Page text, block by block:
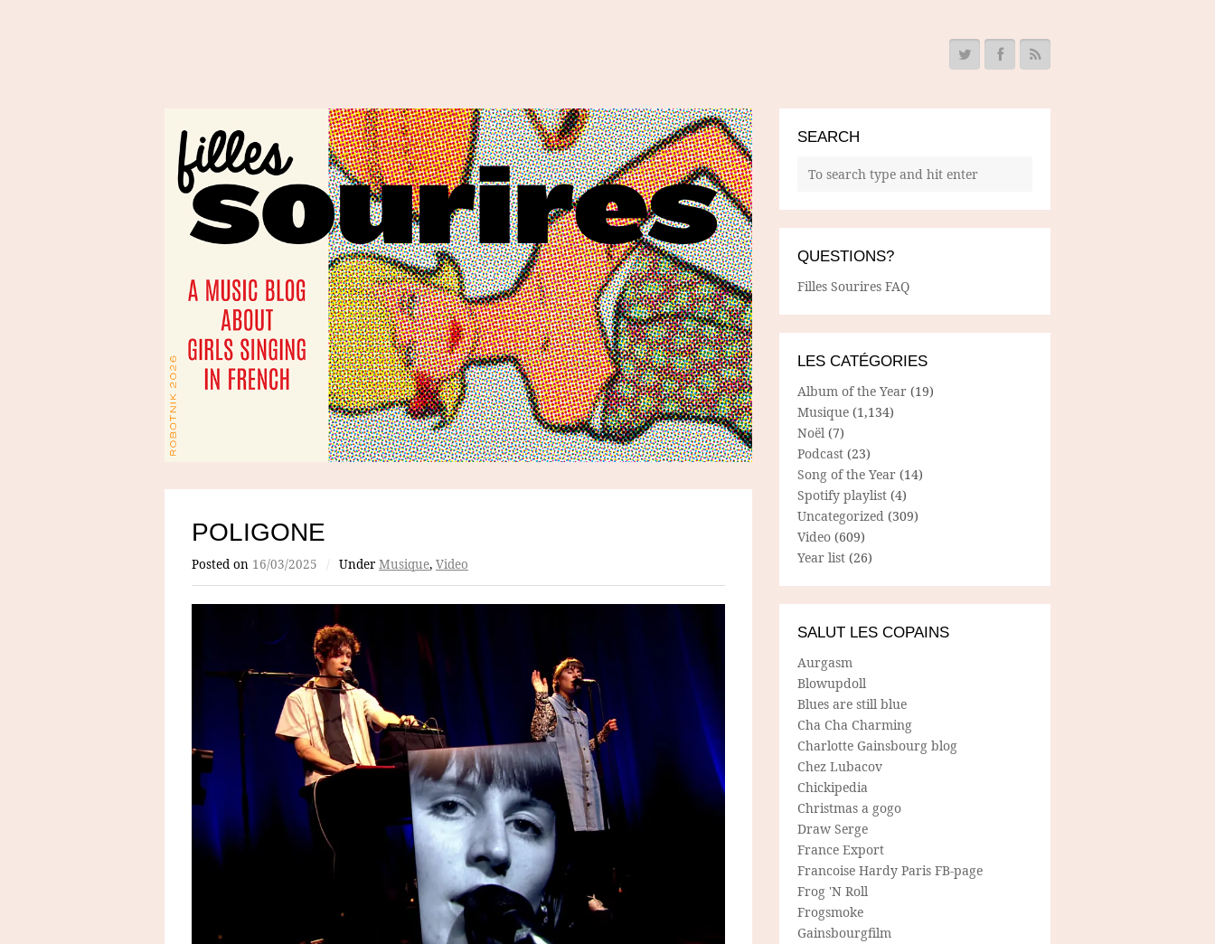
POLIGONE
Posted on 16/03/2025 / Under Musique, Video
SEARCH
QUESTIONS?
Filles Sourires FAQ
LES CATÉGORIES
Album of the Year (19)
Musique (1,134)
Noël (7)
Podcast (23)
Song of the Year (14)
Spotify playlist (4)
Uncategorized (309)
Video (609)
Year list (26)
SALUT LES COPAINS
Aurgasm
Blowupdoll
Blues are still blue
Cha Cha Charming
Charlotte Gainsbourg blog
Chez Lubacov
Chickipedia
Christmas a gogo
Draw Serge
France Export
Francoise Hardy Paris FB-page
Frog 'N Roll
Frogsmoke
Gainsbourgfilm